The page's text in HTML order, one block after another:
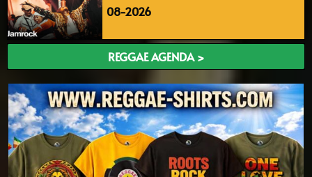
08-2026
REGGAE AGENDA >